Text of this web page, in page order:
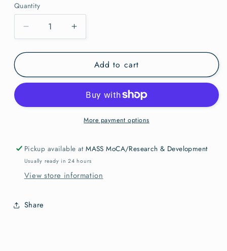
Quantity
Quantity
Decrease
quantity
for
Vincent
Valdez
of
Increase
quantity
for
Vincent
People
of
the
Add to cart
More payment options
Pickup available atMASS MoCA/Research & Development
Usually ready in 24 hours
View store information
Share